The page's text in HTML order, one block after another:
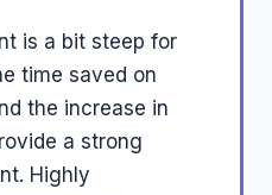
is a bit steep for
time saved on
the increase in
a strong
Highly